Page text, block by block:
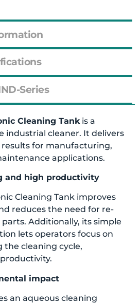
Series
Cleaning Tank is a
industrial cleaner. It delivers
for manufacturing,
applications.
and high productivity
Cleaning Tank improves
reduces the need for re-
Additionally, its simple
lets operators focus on
cleaning cycle,
impact
an aqueous cleaning